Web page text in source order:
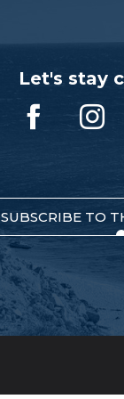
Let's stay
SUBSCRIBE TO